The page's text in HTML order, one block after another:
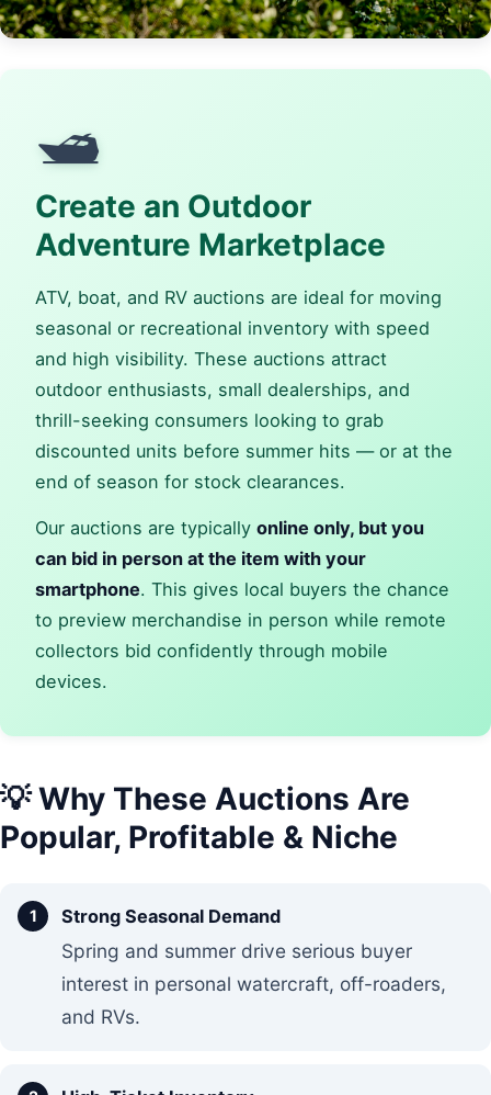
🛥️
Create an Outdoor
Adventure Marketplace
ATV, boat, and RV auctions are ideal for moving
seasonal or recreational inventory with speed
and high visibility. These auctions attract
outdoor enthusiasts, small dealerships, and
thrill-seeking consumers looking to grab
discounted units before summer hits — or at the
end of season for stock clearances.
Our auctions are typically online only, but you
can bid in person at the item with your
smartphone. This gives local buyers the chance
to preview merchandise in person while remote
collectors bid confidently through mobile
devices.
💡 Why These Auctions Are
Popular, Profitable & Niche
Strong Seasonal Demand
Spring and summer drive serious buyer
interest in personal watercraft, off-roaders,
and RVs.